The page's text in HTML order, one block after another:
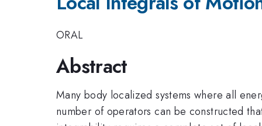
ORAL
Abstract
Many body localized systems where all
number of operators can be constructed